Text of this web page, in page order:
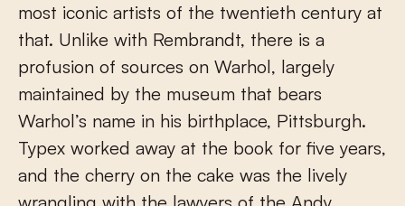
most iconic artists of the twentieth century at
that. Unlike with Rembrandt, there is a
profusion of sources on Warhol, largely
maintained by the museum that bears
Warhol’s name in his birthplace, Pittsburgh.
Typex worked away at the book for five years,
and the cherry on the cake was the lively